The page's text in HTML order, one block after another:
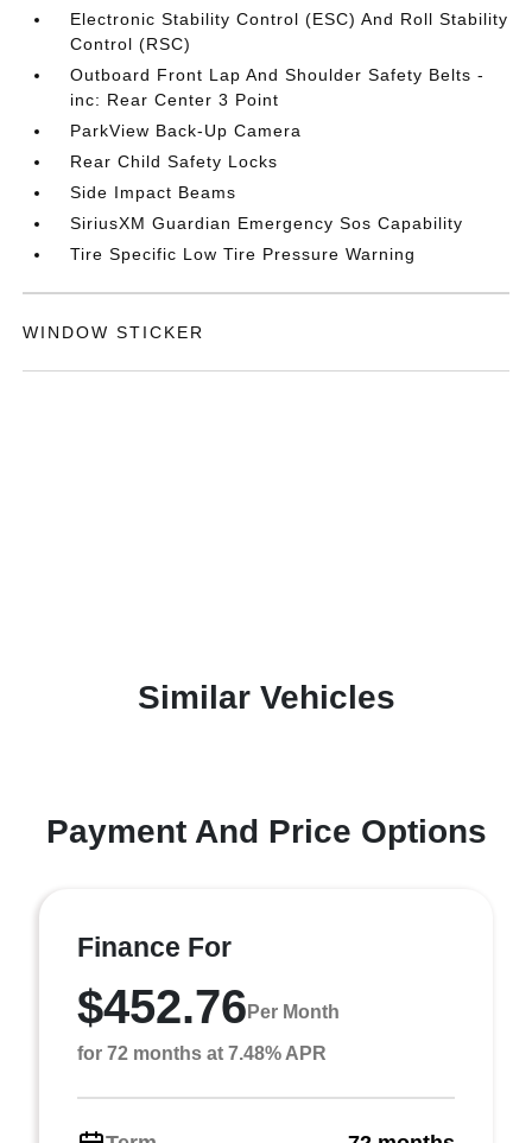
Electronic Stability Control (ESC) And Roll Stability
Control (RSC)
Outboard Front Lap And Shoulder Safety Belts -
inc: Rear Center 3 Point
ParkView Back-Up Camera
Rear Child Safety Locks
Side Impact Beams
SiriusXM Guardian Emergency Sos Capability
Tire Specific Low Tire Pressure Warning
WINDOW STICKER
Similar Vehicles
Payment And Price Options
Finance For
$452.76 Per Month
for 72 months at 7.48% APR